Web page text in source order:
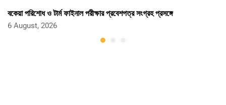
বকেয়া পরিশোধ ও টার্ম ফাইনাল পরীক্ষার প্রবেশপত্র সংগ্রহ প্রসঙ্গে
6 August, 2026